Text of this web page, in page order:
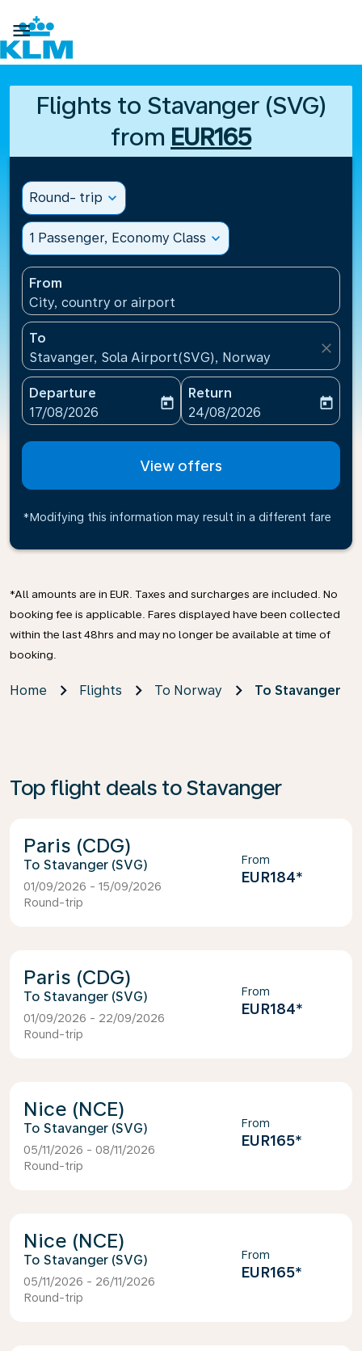

Flights to Stavanger (SVG)
from EUR165
Round- trip expand_more
1 Passenger, Economy Class expand_more
From
City, country or airport
To
Stavanger, Sola Airport(SVG), Norway
close
Departure
fc-booking-departure-date-aria-label
17/08/2026
today
Return
fc-booking-return-date-
24/08/2026
today
View offers
*Modifying this information may result in a different fare
*All amounts are in EUR. Taxes and surcharges are included. No
booking fee is applicable. Fares displayed have been collected
within the last 48hrs and may no longer be available at time of
booking.
Home Flights To Norway To Stavanger
Top flight deals to Stavanger
Paris (CDG)
Stavanger (SVG)
01/09/2026 - 15/09/2026
Round-trip
From
EUR184*
Paris (CDG)
Stavanger (SVG)
01/09/2026 - 22/09/2026
Round-trip
From
EUR184*
Nice (NCE)
Stavanger (SVG)
05/11/2026 - 08/11/2026
Round-trip
From
EUR165*
Nice (NCE)
Stavanger (SVG)
05/11/2026 - 26/11/2026
Round-trip
From
EUR165*